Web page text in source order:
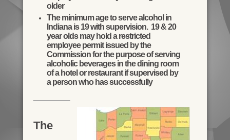
older
The minimum age to serve alcohol in
Indiana is 19 with supervision. 19 & 20
year olds may hold a restricted
employee permit issued by the
Commission for the purpose of serving
alcoholic beverages in the dining room
of a hotel or restaurant if supervised by
a person who has successfully
The